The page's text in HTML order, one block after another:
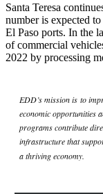
Santa Teresa
number is expected
El Paso ports. In the
of commercial
2022 by processing
EDD’s mission is to
economic opportunities
programs contribute
infrastructure that
a thriving economy.